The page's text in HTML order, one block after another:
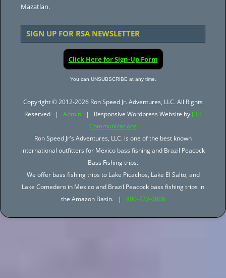
Mazatlan.
SIGN UP FOR RSA NEWSLETTER
Click Here for Sign-Up Form
You can UNSUBSCRIBE at any time.
Copyright © 2012-2026 Ron Speed Jr. Adventures, LLC. All Rights
Reserved | Admin | Responsive Wordpress Website by JBH
Communications
Ron Speed Jr's Adventures, LLC. is one of the best known
international outfitters for Mexico bass fishing and Brazil Peacock
Bass Fishing trips.
We offer bass fishing trips to Lake Picachos, Lake El Salto, and
Lake Comedero in Mexico and Brazil Peacock bass fishing trips in
the Amazon Basin. | 800-722-0006